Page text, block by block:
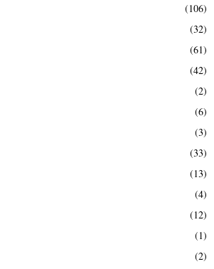
(106)
(32)
(61)
(42)
(2)
(6)
(3)
(33)
(13)
(4)
(12)
(1)
(2)